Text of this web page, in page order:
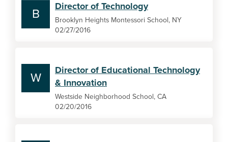
B
Director of Technology
Brooklyn Heights Montessori School, NY
02/27/2016
W
Director of Educational Technology
& Innovation
Westside Neighborhood School, CA
02/20/2016